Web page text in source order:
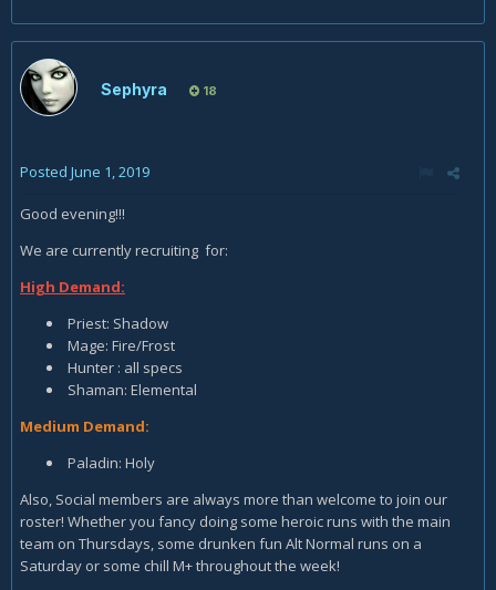
Sephyra 18
Posted June 1, 2019
Good evening!!!
We are currently recruiting for:
High Demand:
Priest: Shadow
Mage: Fire/Frost
Hunter : all specs
Shaman: Elemental
Medium Demand:
Paladin: Holy
Also, Social members are always more than welcome to join our
roster! Whether you fancy doing some heroic runs with the main
team on Thursdays, some drunken fun Alt Normal runs on a
Saturday or some chill M+ throughout the week!